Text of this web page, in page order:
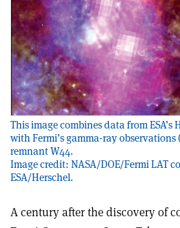
This image combines data from ESA’s
with Fermi’s gamma-ray
remnant W44.
Image credit: NASA/DOE/Fermi LAT
ESA/Herschel.
A century after the discovery of